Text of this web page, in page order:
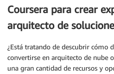
Coursera para crear
arquitecto de
¿Está tratando de descubrir cómo
convertirse en arquitecto de nube
una gran cantidad de recursos y